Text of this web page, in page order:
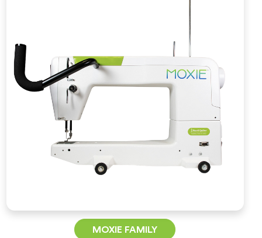
MOXIE FAMILY